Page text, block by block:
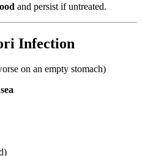
and persist if untreated.
Infection
on an empty stomach)